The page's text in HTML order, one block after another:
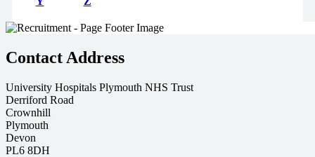
Contact Address
University Hospitals Plymouth NHS Trust
Derriford Road
Crownhill
Plymouth
Devon
PL6 8DH